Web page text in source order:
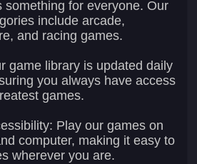
something for everyone. Our
include arcade,
and racing games.
game library is updated daily
you always have access
games.
Play our games on
computer, making it easy to
wherever you are.